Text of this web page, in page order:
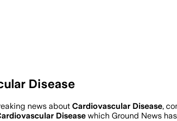
Disease
news about Cardiovascular Disease,
Disease which Ground News